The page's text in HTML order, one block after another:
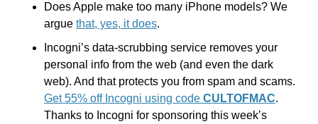
Does Apple make too many iPhone models? We
argue that, yes, it does.
Incogni’s data-scrubbing service removes your
personal info from the web (and even the dark
Get 55% off Incogni using code CULTOFMAC.
Thanks to Incogni for sponsoring this week’s